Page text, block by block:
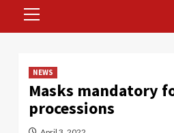
Menu
NEWS
Masks mandatory
processions